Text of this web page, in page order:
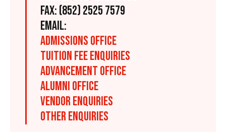
FAX: (852) 2525 7579
EMAIL:
ADMISSIONS OFFICE
TUITION FEE ENQUIRIES
ADVANCEMENT OFFICE
ALUMNI OFFICE
VENDOR ENQUIRIES
OTHER ENQUIRIES